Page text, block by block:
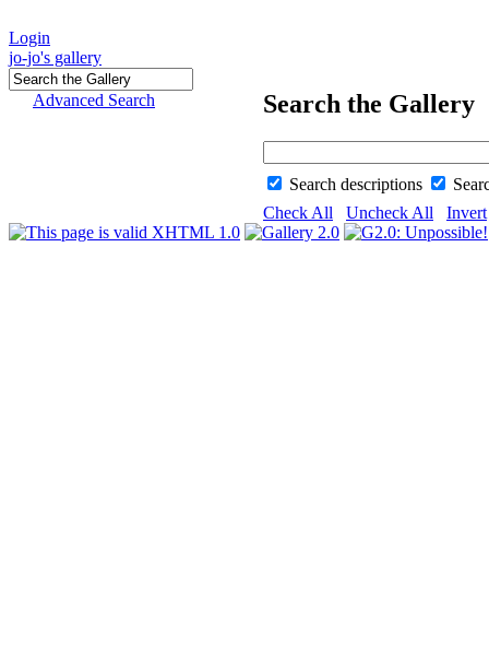
Login
jo-jo's gallery
Advanced Search Search the Gallery
Search descriptions
Check All
Uncheck All Invert